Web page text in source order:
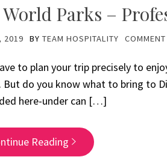
Parks –
2019 BY TEAM HOSPITALITY COMMENT
to plan your trip precisely to
do you know what to bring to
here-under can […]
Reading